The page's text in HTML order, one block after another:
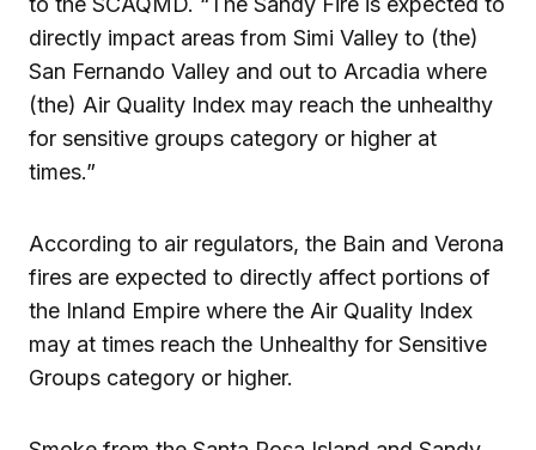
directly impact areas from Simi Valley to (the)
San Fernando Valley and out to Arcadia where
(the) Air Quality Index may reach the unhealthy
for sensitive groups category or higher at
times.”
According to air regulators, the Bain and Verona
fires are expected to directly affect portions of
the Inland Empire where the Air Quality Index
may at times reach the Unhealthy for Sensitive
Groups category or higher.